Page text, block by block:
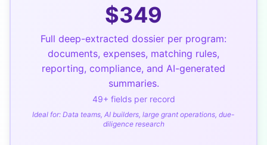
$349
Full deep-extracted dossier per program:
documents, expenses, matching rules,
reporting, compliance, and AI-generated
summaries.
49+ fields per record
Ideal for: Data teams, AI builders, large grant operations, due-
diligence research